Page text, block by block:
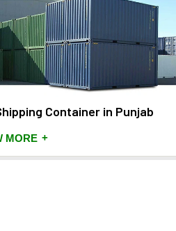
Container in Punjab
MORE +